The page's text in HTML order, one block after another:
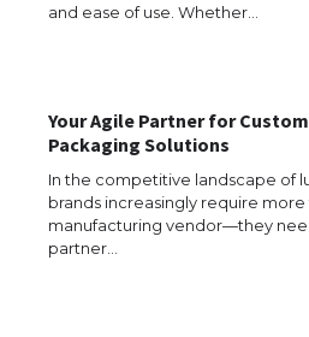
and ease of use. Whether…
Your Agile Partner for
Packaging Solutions
In the competitive landscape of
brands increasingly require more
manufacturing vendor—they
partner…
Visa for the USA
The Ultimate